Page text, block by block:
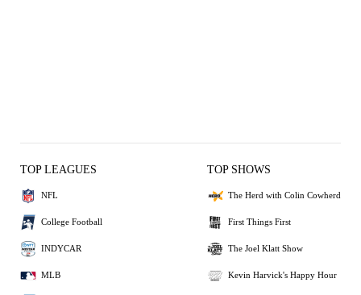
TOP LEAGUES
NFL
College Football
INDYCAR
MLB
TOP SHOWS
The Herd with Colin Cowherd
First Things First
The Joel Klatt Show
Kevin Harvick's Happy Hour